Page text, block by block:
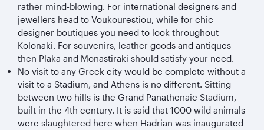
rather mind-blowing. For international designers and
jewellers head to Voukourestiou, while for chic
designer boutiques you need to look throughout
Kolonaki. For souvenirs, leather goods and antiques
then Plaka and Monastiraki should satisfy your need.
No visit to any Greek city would be complete without a
visit to a Stadium, and Athens is no different. Sitting
between two hills is the Grand Panathenaic Stadium,
built in the 4th century. It is said that 1000 wild animals
were slaughtered here when Hadrian was inaugurated